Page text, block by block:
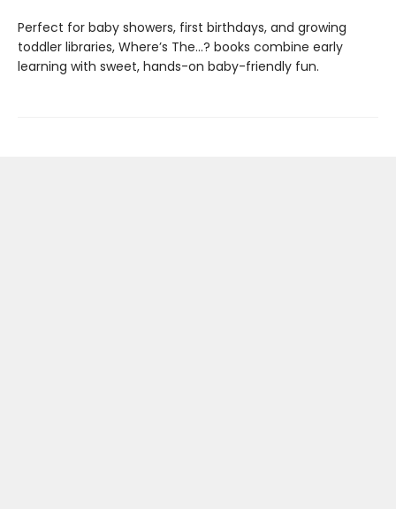
Perfect for baby showers, first birthdays, and growing
toddler libraries, Where’s The…? books combine early
learning with sweet, hands-on baby-friendly fun.